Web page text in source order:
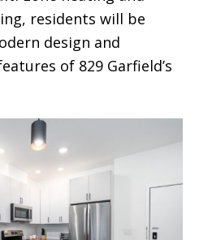
residents will be
design and
of 829 Garfield’s